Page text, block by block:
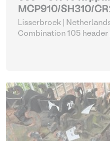
MCP910/SH310/
Lisserbroek |
Combination 105